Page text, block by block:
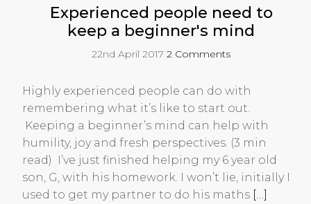
Experienced people need to
keep a beginner's mind
22nd April 2017 2 Comments
Highly experienced people can do with
remembering what it’s like to start out.
Keeping a beginner’s mind can help with
humility, joy and fresh perspectives. (3 min
read) I’ve just finished helping my 6 year old
son, G, with his homework. I won’t lie, initially I
used to get my partner to do his maths […]